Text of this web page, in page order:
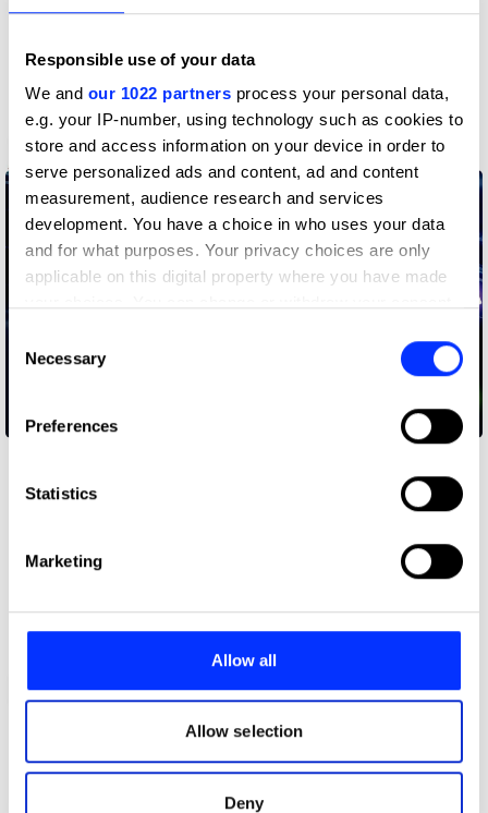
Responsible use of your data
We and our 1022 partners process your personal data,
e.g. your IP-number, using technology such as cookies to
store and access information on your device in order to
serve personalized ads and content, ad and content
measurement, audience research and services
development. You have a choice in who uses your data
and for what purposes. Your privacy choices are only
applicable on this digital property where you have made
the Privacy trigger icon.
Collect information about your geographical location
Identify your device by actively scanning it for
Find out more about how your personal data is processed
and set your preferences in the
provide social media features and to analyse our traffic.
our social media, advertising and analytics partners who
may combine it with other information that you’ve
provided to them or that they’ve collected from your use
of their services.
Selection
Necessary
Preferences
Statistics
Marketing
Allow all
Allow selection
Deny
Apple Card